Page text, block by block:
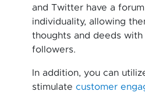
and Twitter have a
individuality, allowing
thoughts and deeds
followers.
In addition, you can
stimulate customer